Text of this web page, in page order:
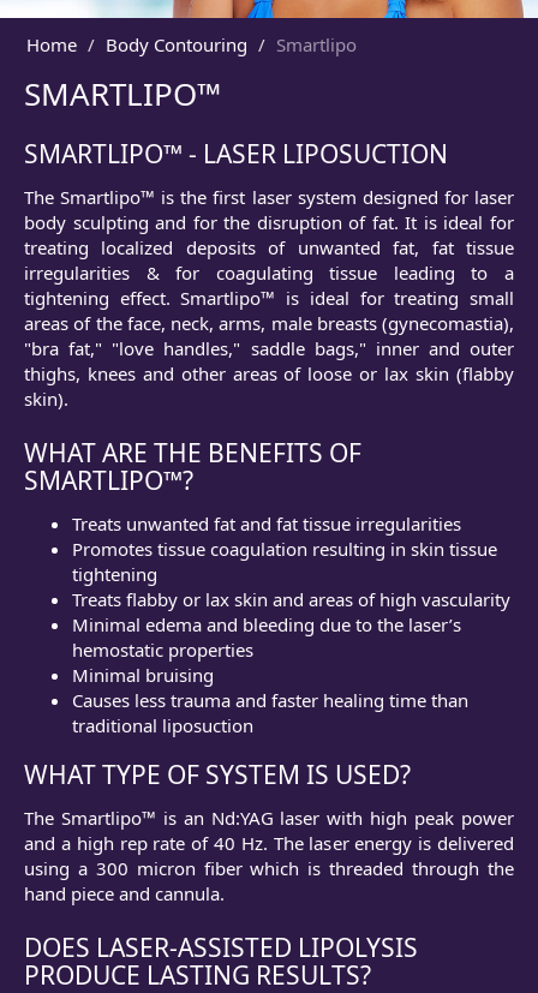
Home Body Contouring Smartlipo
SMARTLIPO™
SMARTLIPO™ - LASER LIPOSUCTION
The Smartlipo™ is the first laser system designed for laser
body sculpting and for the disruption of fat. It is ideal for
treating localized deposits of unwanted fat, fat tissue
irregularities & for coagulating tissue leading to a
tightening effect. Smartlipo™ is ideal for treating small
areas of the face, neck, arms, male breasts (gynecomastia),
"bra fat," "love handles," saddle bags," inner and outer
thighs, knees and other areas of loose or lax skin (flabby
skin).
WHAT ARE THE BENEFITS OF
SMARTLIPO™?
Treats unwanted fat and fat tissue irregularities
Promotes tissue coagulation resulting in skin tissue
tightening
Treats flabby or lax skin and areas of high vascularity
Minimal edema and bleeding due to the laser’s
hemostatic properties
Minimal bruising
Causes less trauma and faster healing time than
traditional liposuction
WHAT TYPE OF SYSTEM IS USED?
The Smartlipo™ is an Nd:YAG laser with high peak power
and a high rep rate of 40 Hz. The laser energy is delivered
using a 300 micron fiber which is threaded through the
hand piece and cannula.
DOES LASER-ASSISTED LIPOLYSIS
PRODUCE LASTING RESULTS?